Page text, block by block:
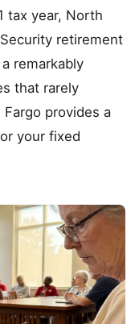
tax year, North
retirement
remarkably
that rarely
provides a
your fixed